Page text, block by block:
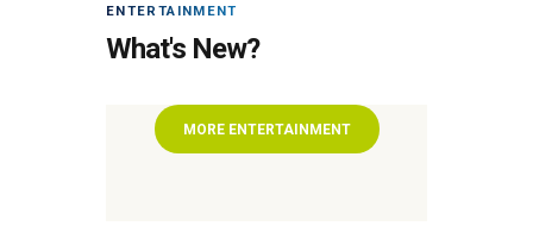
ENTERTAINMENT
What's New?
MORE ENTERTAINMENT